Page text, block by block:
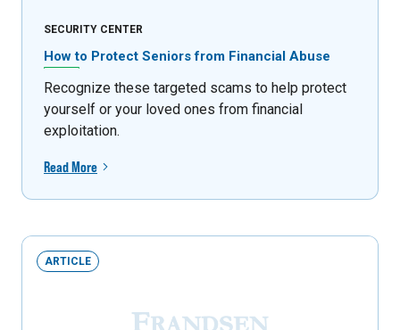
SECURITY CENTER
How to Protect Seniors from Financial Abuse
Recognize these targeted scams to help protect
yourself or your loved ones from financial
exploitation.
Read More
ARTICLE